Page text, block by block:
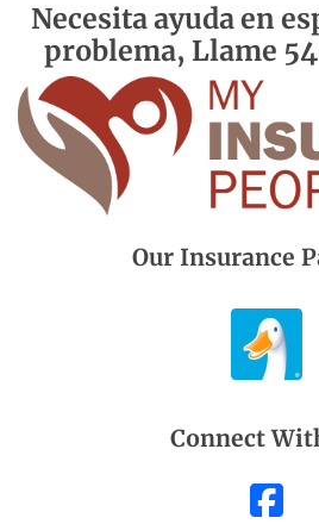
Necesita ayuda en
problema, Llame
Our Insurance
Connect